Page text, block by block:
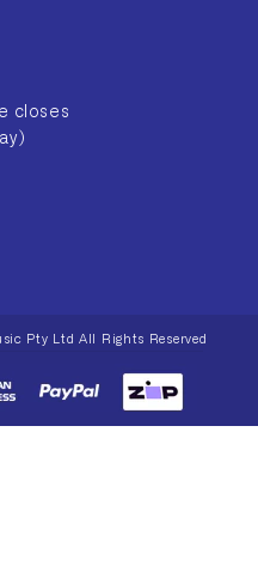
closes
Pty Ltd All Rights Reserved